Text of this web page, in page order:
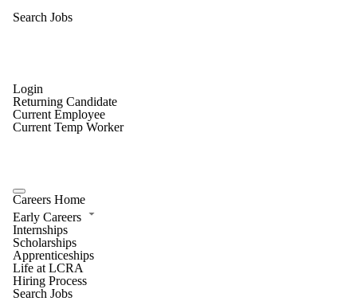
Search Jobs
Login
Returning Candidate
Current Employee
Current Temp Worker
Careers Home
Early Careers
Internships
Scholarships
Apprenticeships
Life at LCRA
Hiring Process
Search Jobs